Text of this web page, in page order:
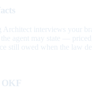
Architect interviews your
agent may state —
still owed when the law
OKF